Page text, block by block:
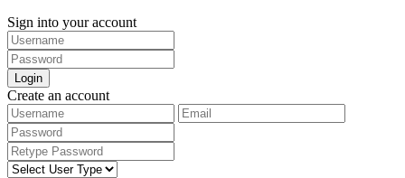
Sign into your account
Login
Create an account